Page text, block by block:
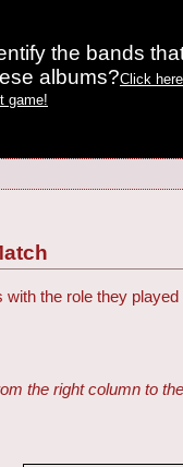
the bands
albums?Click
game!
the role they played
the right column to